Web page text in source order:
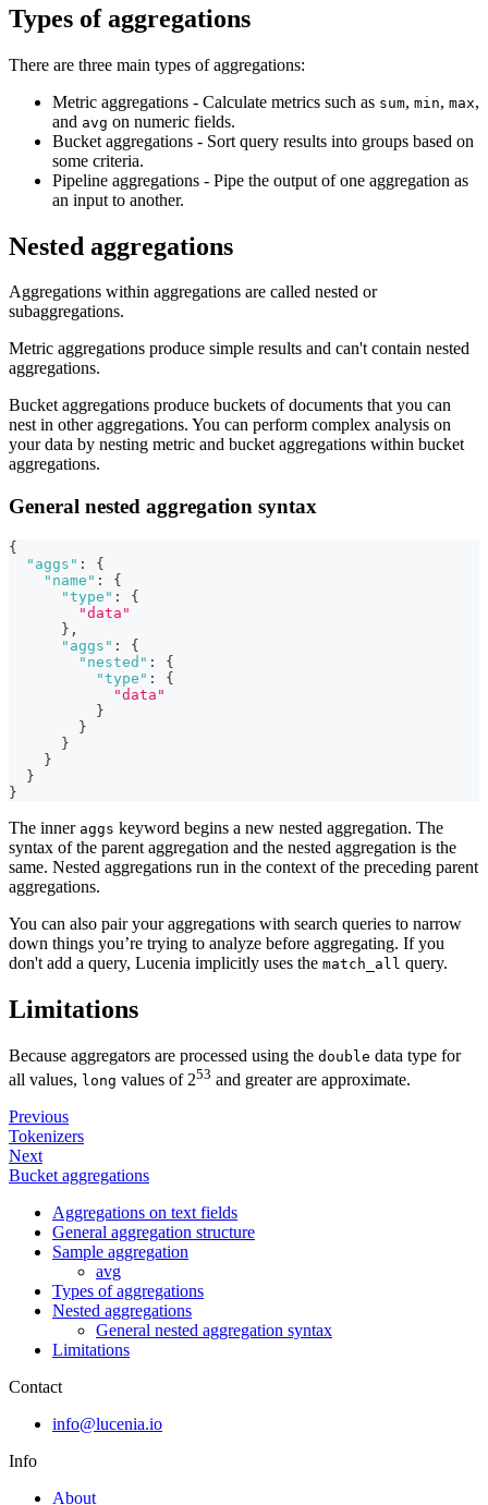
Types of aggregations
There are three main types of aggregations:
Metric aggregations - Calculate metrics such as sum, min, max,
and avg on numeric fields.
Bucket aggregations - Sort query results into groups based on
some criteria.
Pipeline aggregations - Pipe the output of one aggregation as
an input to another.
Nested aggregations
Aggregations within aggregations are called nested or
subaggregations.
Metric aggregations produce simple results and can't contain nested
aggregations.
Bucket aggregations produce buckets of documents that you can
nest in other aggregations. You can perform complex analysis on
your data by nesting metric and bucket aggregations within bucket
aggregations.
General nested aggregation syntax
{
"aggs" :
{
"name" :
{
"type" :
{
"data"
} ,
"aggs" :
{
"nested" :
{
"type" :
{
"data"
}
}
}
}
}
}
The inner aggs keyword begins a new nested aggregation. The
syntax of the parent aggregation and the nested aggregation is the
same. Nested aggregations run in the context of the preceding parent
aggregations.
You can also pair your aggregations with search queries to narrow
down things you’re trying to analyze before aggregating. If you
don't add a query, Lucenia implicitly uses the match_all query.
Limitations
Because aggregators are processed using the double data type for
all values, long values of 253 and greater are approximate.
Previous
Tokenizers
Next
Bucket aggregations
Aggregations on text fields
General aggregation structure
Sample aggregation
avg
Types of aggregations
Nested aggregations
General nested aggregation syntax
Limitations
Contact
info@lucenia.io
Info
About